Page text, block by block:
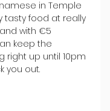
in Temple
tasty food at really
with €5
keep the
right up until 10pm
you out.